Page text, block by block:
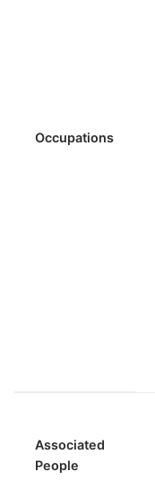
Occupations
Associated
People